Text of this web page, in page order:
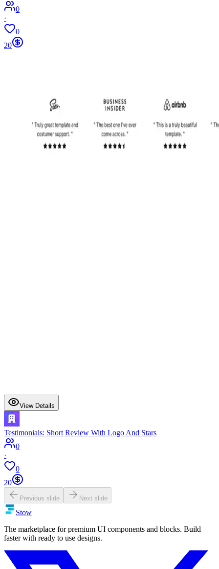
0
·
0
20
View Details
Testimonials: Short Review With Logo And Stars
0
·
0
20
Previous slide Next slide
Stow
The marketplace for premium UI components and blocks. Build
faster with ready to use designs.